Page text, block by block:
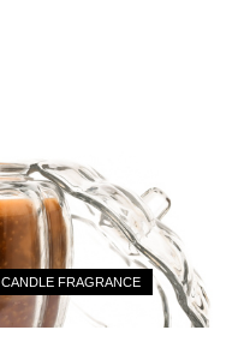
CANDLE FRAGRANCE